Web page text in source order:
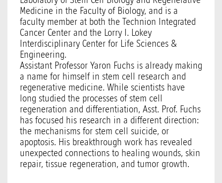
Medicine in the Faculty of Biology, and is a
faculty member at both the Technion Integrated
Cancer Center and the Lorry I. Lokey
Interdisciplinary Center for Life Sciences &
Engineering.
Assistant Professor Yaron Fuchs is already making
a name for himself in stem cell research and
regenerative medicine. While scientists have
long studied the processes of stem cell
regeneration and differentiation, Asst. Prof. Fuchs
has focused his research in a different direction:
the mechanisms for stem cell suicide, or
apoptosis. His breakthrough work has revealed
unexpected connections to healing wounds, skin
repair, tissue regeneration, and tumor growth.